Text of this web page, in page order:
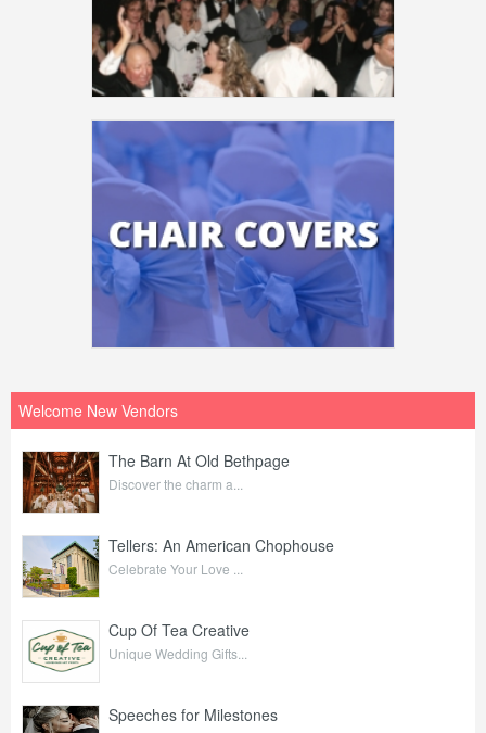
Welcome New Vendors
The Barn At Old Bethpage
Discover the charm a...
Tellers: An American Chophouse
Celebrate Your Love ...
Cup Of Tea Creative
Unique Wedding Gifts...
Speeches for Milestones